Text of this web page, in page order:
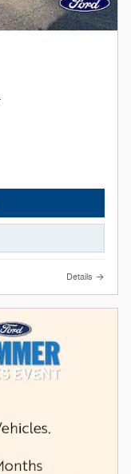
Details